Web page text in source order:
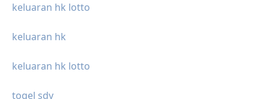
keluaran hk lotto
keluaran hk
keluaran hk lotto
togel sdy